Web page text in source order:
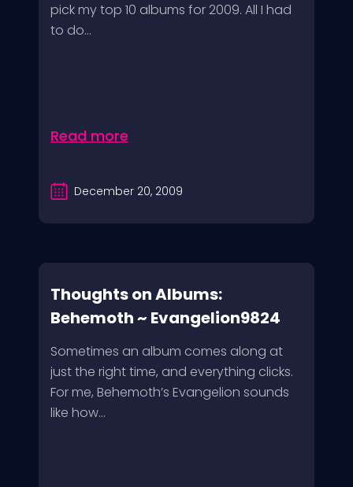
pick my top 10 albums for 2009. All I had
to do...
Read more
December 20, 2009
Thoughts on Albums:
Behemoth ~ Evangelion9824
Sometimes an album comes along at
just the right time, and everything clicks.
For me, Behemoth’s Evangelion sounds
like how...